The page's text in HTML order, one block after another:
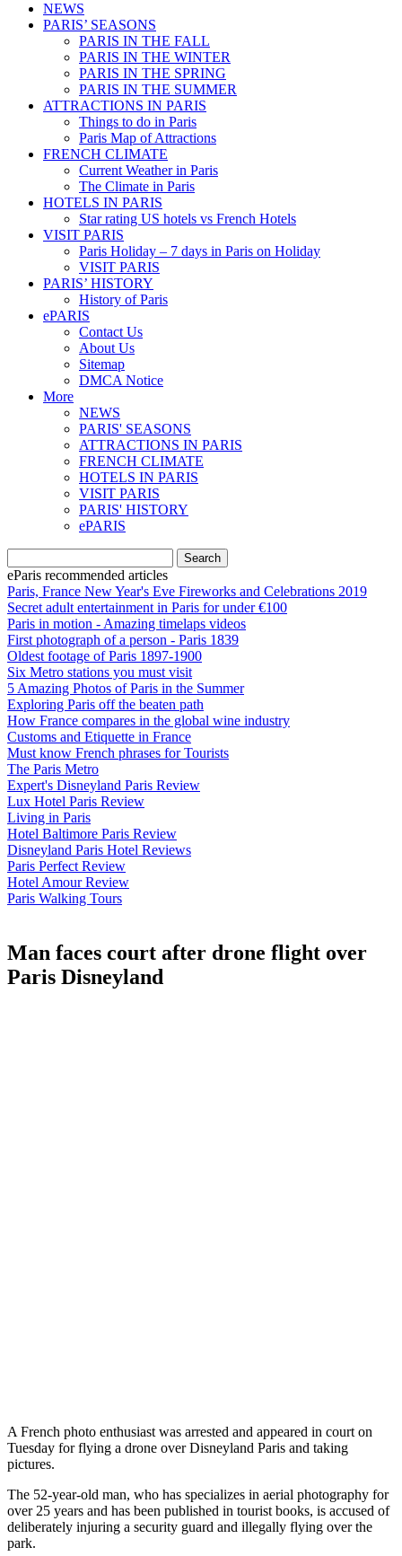
NEWS
PARIS’ SEASONS
PARIS IN THE FALL
PARIS IN THE WINTER
PARIS IN THE SPRING
PARIS IN THE SUMMER
ATTRACTIONS IN PARIS
Things to do in Paris
Paris Map of Attractions
FRENCH CLIMATE
Current Weather in Paris
The Climate in Paris
HOTELS IN PARIS
Star rating US hotels vs French Hotels
VISIT PARIS
Paris Holiday – 7 days in Paris on Holiday
VISIT PARIS
PARIS’ HISTORY
History of Paris
ePARIS
Contact Us
About Us
Sitemap
DMCA Notice
More
NEWS
PARIS' SEASONS
ATTRACTIONS IN PARIS
FRENCH CLIMATE
HOTELS IN PARIS
VISIT PARIS
PARIS' HISTORY
ePARIS
eParis recommended articles
Paris, France New Year's Eve Fireworks and Celebrations 2019
Secret adult entertainment in Paris for under €100
Paris in motion - Amazing timelaps videos
First photograph of a person - Paris 1839
Oldest footage of Paris 1897-1900
Six Metro stations you must visit
5 Amazing Photos of Paris in the Summer
Exploring Paris off the beaten path
How France compares in the global wine industry
Customs and Etiquette in France
Must know French phrases for Tourists
The Paris Metro
Expert's Disneyland Paris Review
Lux Hotel Paris Review
Living in Paris
Hotel Baltimore Paris Review
Disneyland Paris Hotel Reviews
Paris Perfect Review
Hotel Amour Review
Paris Walking Tours
Man faces court after drone flight over
Paris Disneyland
A French photo enthusiast was arrested and appeared in court on
Tuesday for flying a drone over Disneyland Paris and taking
pictures.
The 52-year-old man, who has specializes in aerial photography for
over 25 years and has been published in tourist books, is accused of
deliberately injuring a security guard and illegally flying over the
park.